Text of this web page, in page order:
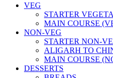
VEG
STARTER
MAIN COURSE
NON-VEG
STARTER NON-
ALIGARH TO
MAIN COURSE
DESSERTS